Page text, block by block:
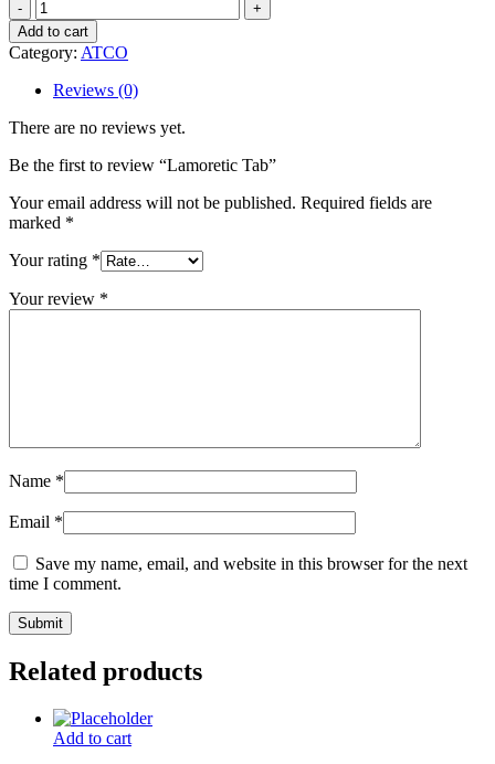
Lamoretic
Tab
quantity
Add to cart
Category: ATCO
Reviews (0)
There are no reviews yet.
Be the first to review “Lamoretic Tab”
Your email address will not be published. Required fields are
marked *
Your rating *
Your review *
Name *
Email *
Save my name, email, and website in this browser for the next
time I comment.
Related products
Add to cart